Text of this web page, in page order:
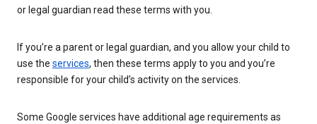
or legal guardian read these terms with you.
If you’re a parent or legal guardian, and you allow your child to
use the services, then these terms apply to you and you’re
responsible for your child’s activity on the services.
Some Google services have additional age requirements as